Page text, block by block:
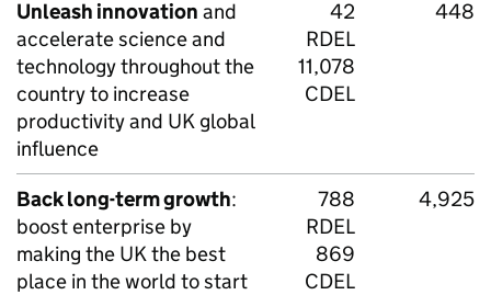
Unleash innovation and
accelerate science and
technology throughout the
country to increase
productivity and UK global
influence
42
RDEL
11,078
CDEL
448
Back long-term growth:
boost enterprise by
making the UK the best
place in the world to start
788
RDEL
869
CDEL
4,925